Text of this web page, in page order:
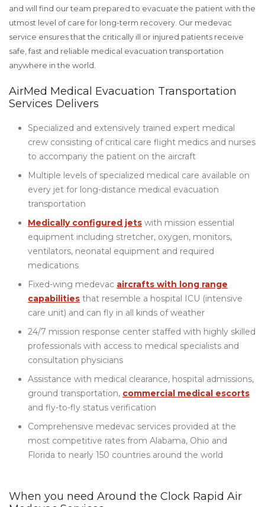
and will find our team prepared to evacuate the patient with the
utmost level of care for long-term recovery. Our medevac
service ensures that the critically ill or injured patients receive
safe, fast and reliable medical evacuation transportation
anywhere in the world.
AirMed Medical Evacuation Transportation
Services Delivers
Specialized and extensively trained expert medical
crew consisting of critical care flight medics and nurses
to accompany the patient on the aircraft
Multiple levels of specialized medical care available on
every jet for long-distance medical evacuation
transportation
Medically configured jets with mission essential
equipment including stretcher, oxygen, monitors,
ventilators, neonatal equipment and required
medications
Fixed-wing medevac aircrafts with long range
capabilities that resemble a hospital ICU (intensive
care unit) and can fly in all kinds of weather
24/7 mission response center staffed with highly skilled
professionals with access to medical specialists and
consultation physicians
Assistance with medical clearance, hospital admissions,
ground transportation, commercial medical escorts
and fly-to-fly status verification
Comprehensive medevac services provided at the
most competitive rates from Alabama, Ohio and
Florida to nearly 150 countries around the world
When you need Around the Clock Rapid Air